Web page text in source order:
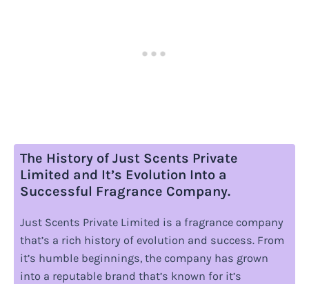
The History of Just Scents Private
Limited and It’s Evolution Into a
Successful Fragrance Company.
Just Scents Private Limited is a fragrance company
that’s a rich history of evolution and success. From
it’s humble beginnings, the company has grown
into a reputable brand that’s known for it’s